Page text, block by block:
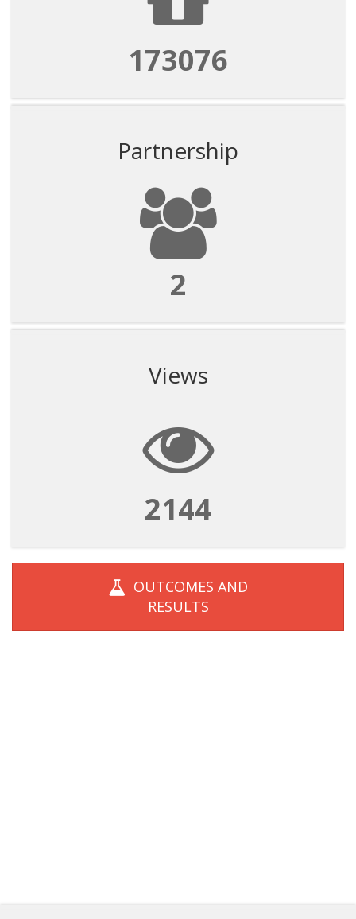
173076
Partnership
2
Views
2144
OUTCOMES AND
RESULTS